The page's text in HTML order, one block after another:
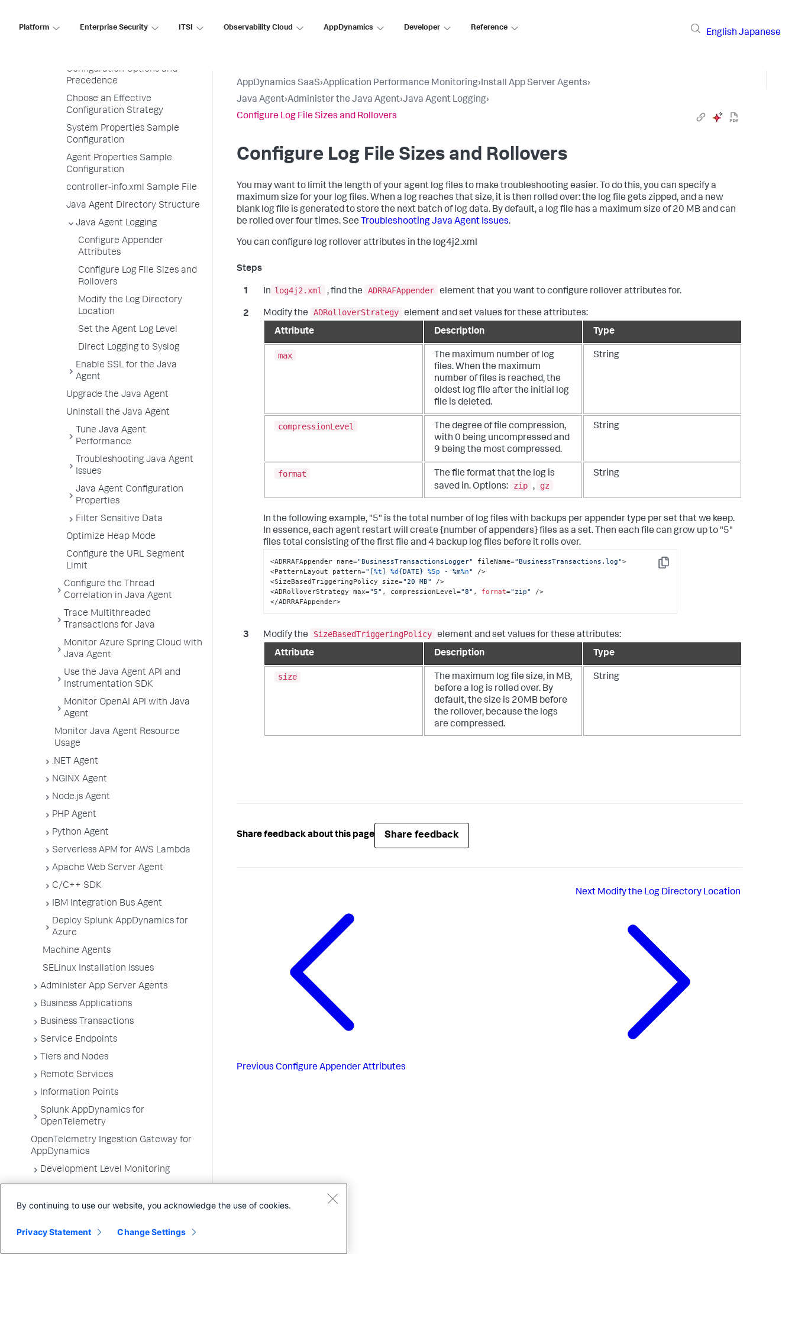
Platform Enterprise Security ITSI Observability Cloud AppDynamics Developer Reference
English Japanese
Configuration Options and
Precedence
Choose an Effective
Configuration Strategy
System Properties Sample
Configuration
Agent Properties Sample
Configuration
controller-info.xml Sample File
Java Agent Directory Structure
Java Agent Logging
Configure Appender
Attributes
Configure Log File Sizes and
Rollovers
Modify the Log Directory
Location
Set the Agent Log Level
Direct Logging to Syslog
Enable SSL for the Java
Agent
Upgrade the Java Agent
Uninstall the Java Agent
Tune Java Agent
Performance
Troubleshooting Java Agent
Issues
Java Agent Configuration
Properties
Filter Sensitive Data
Optimize Heap Mode
Configure the URL Segment
Limit
Configure the Thread
Correlation in Java Agent
Trace Multithreaded
Transactions for Java
Monitor Azure Spring Cloud with
Java Agent
Use the Java Agent API and
Instrumentation SDK
Monitor OpenAI API with Java
Agent
Monitor Java Agent Resource
Usage
.NET Agent
NGINX Agent
Node.js Agent
PHP Agent
Python Agent
Serverless APM for AWS Lambda
Apache Web Server Agent
C/C++ SDK
IBM Integration Bus Agent
Deploy Splunk AppDynamics for
Azure
Machine Agents
SELinux Installation Issues
Administer App Server Agents
Business Applications
Business Transactions
Service Endpoints
Tiers and Nodes
Remote Services
Information Points
Splunk AppDynamics for
OpenTelemetry
OpenTelemetry Ingestion Gateway for
AppDynamics
Development Level Monitoring
Troubleshooting Applications
Environments
AppDynamics SaaS›Application Performance Monitoring›Install App Server Agents›
Java Agent›Administer the Java Agent›Java Agent Logging›
Configure Log File Sizes and Rollovers
Configure Log File Sizes and Rollovers
You may want to limit the length of your agent log files to make troubleshooting easier. To do this, you can specify a
maximum size for your log files. When a log reaches that size, it is then rolled over: the log file gets zipped, and a new
blank log file is generated to store the next batch of log data. By default, a log file has a maximum size of 20 MB and can
be rolled over four times. See Troubleshooting Java Agent Issues.
You can configure log rollover attributes in the log4j2.xml
In log4j2.xml , find the ADRRAFAppender element that you want to configure rollover attributes for.
Modify the ADRolloverStrategy element and set values for these attributes:
Attribute
Description Type
max
The maximum number of log
files. When the maximum
number of files is reached, the
oldest log file after the initial log
file is deleted.
String
compressionLevel
The degree of file compression,
with 0 being uncompressed and
9 being the most compressed.
String
format
The file format that the log is
saved in. Options:
zip , gz
String
In the following example, "5" is the total number of log files with backups per appender type per set that we keep.
In essence, each agent restart will create {number of appenders} files as a set. Then each file can grow up to "5"
files total consisting of the first file and 4 backup log files before it rolls over.
Copy
<ADRRAFAppender name="BusinessTransactionsLogger" fileName="BusinessTransactions.log">
<PatternLayout pattern="[%t] %d{DATE} %5p - %m%n"
/>
<SizeBasedTriggeringPolicy size="20 MB"
/>
<ADRolloverStrategy max="5" , compressionLevel="8" , format="zip"
/>
</ADRRAFAppender>
Modify the SizeBasedTriggeringPolicy element and set values for these attributes:
Attribute
Description Type
size
The maximum log file size, in MB,
before a log is rolled over. By
default, the size is 20MB before
the rollover, because the logs
are compressed.
String
Share feedback about this page Share feedback
Previous Configure Appender Attributes
Next Modify the Log Directory Location
By continuing to use our website, you acknowledge the use of cookies.
Privacy Statement Change Settings